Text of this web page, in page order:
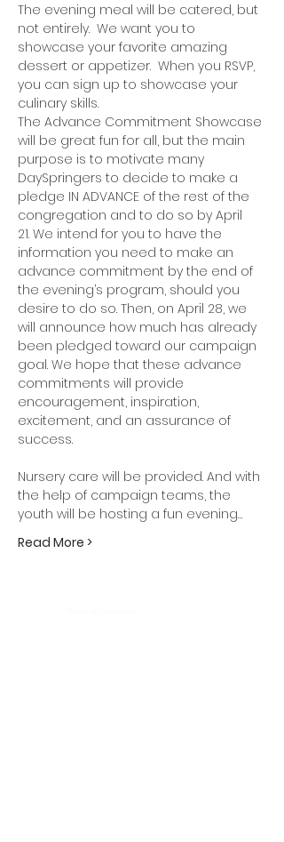
The evening meal will be catered, but
not entirely.  We want you to
showcase your favorite amazing
dessert or appetizer.  When you RSVP,
you can sign up to showcase your
culinary skills.
The Advance Commitment Showcase
will be great fun for all, but the main
purpose is to motivate many
DaySpringers to decide to make a
pledge IN ADVANCE of the rest of the
congregation and to do so by April
21. We intend for you to have the
information you need to make an
advance commitment by the end of
the evening’s program, should you
desire to do so. Then, on April 28, we
will announce how much has already
been pledged toward our campaign
goal. We hope that these advance
commitments will provide
encouragement, inspiration,
excitement, and an assurance of
success.
Nursery care will be provided. And with
the help of campaign teams, the
youth will be hosting a fun evening…
Read More >